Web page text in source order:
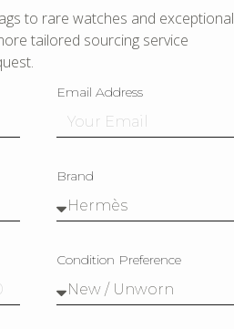
to rare watches and exceptional
tailored sourcing service
Email Address
Brand
Condition Preference